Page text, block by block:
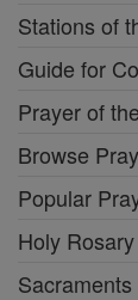
Stations of
Guide for
Prayer of
Browse
Popular
Holy Rosary